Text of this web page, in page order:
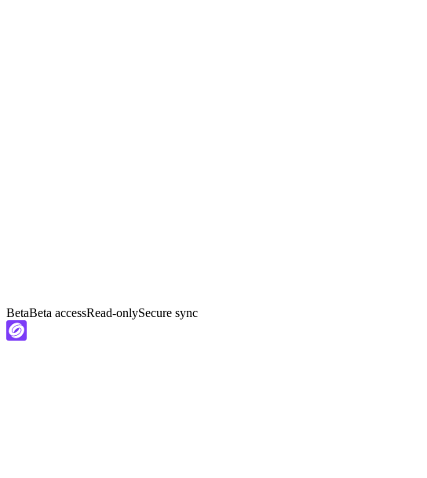
BetaBeta accessRead-onlySecure sync